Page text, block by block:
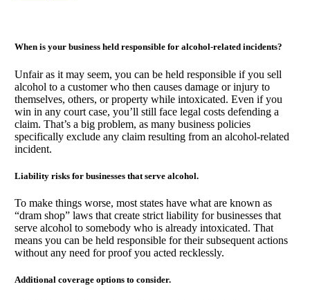
When is your business held responsible for alcohol-related incidents?
Unfair as it may seem, you can be held responsible if you sell
alcohol to a customer who then causes damage or injury to
themselves, others, or property while intoxicated. Even if you
win in any court case, you’ll still face legal costs defending a
claim. That’s a big problem, as many business policies
specifically exclude any claim resulting from an alcohol-related
incident.
Liability risks for businesses that serve alcohol.
To make things worse, most states have what are known as
“dram shop” laws that create strict liability for businesses that
serve alcohol to somebody who is already intoxicated. That
means you can be held responsible for their subsequent actions
without any need for proof you acted recklessly.
Additional coverage options to consider.